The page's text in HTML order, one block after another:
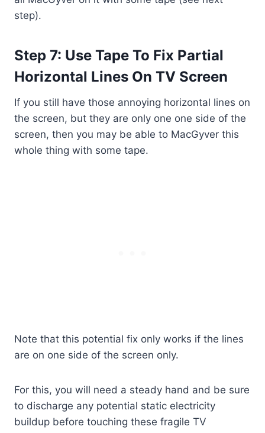
step).
Step 7: Use Tape To Fix Partial
Horizontal Lines On TV Screen
If you still have those annoying horizontal lines on
the screen, but they are only one one side of the
screen, then you may be able to MacGyver this
whole thing with some tape.
Note that this potential fix only works if the lines
are on one side of the screen only.
For this, you will need a steady hand and be sure
to discharge any potential static electricity
buildup before touching these fragile TV